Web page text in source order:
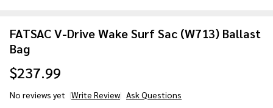
FATSAC V-Drive Wake Surf Sac (W713) Ballast
Bag
$237.99
No reviews yet Write Review Ask Questions